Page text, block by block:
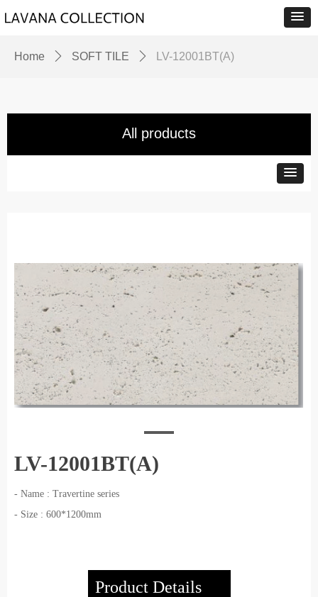
Product Details
- Name : Travertine series
- Size : 600*1200mm
LV-12001BT(A)
All products
Home ꄲ SOFT TILE ꄲ LV-12001BT(A)